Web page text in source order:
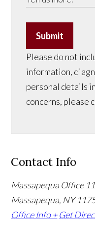
Submit
Please do not
information,
personal details
concerns, please
Contact Info
Massapequa Office
Massapequa, NY
Office Info + Get